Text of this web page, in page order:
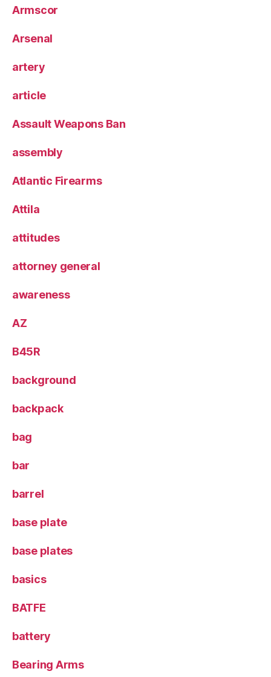
Armscor
Arsenal
artery
article
Assault Weapons Ban
assembly
Atlantic Firearms
Attila
attitudes
attorney general
awareness
AZ
B45R
background
backpack
bag
bar
barrel
base plate
base plates
basics
BATFE
battery
Bearing Arms